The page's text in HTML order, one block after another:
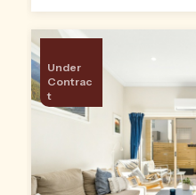
Under
Contrac
t